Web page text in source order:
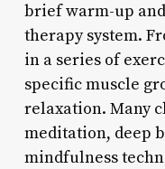
brief warm-up
therapy system.
in a series of
specific muscle
relaxation. Many
meditation, deep
mindfulness